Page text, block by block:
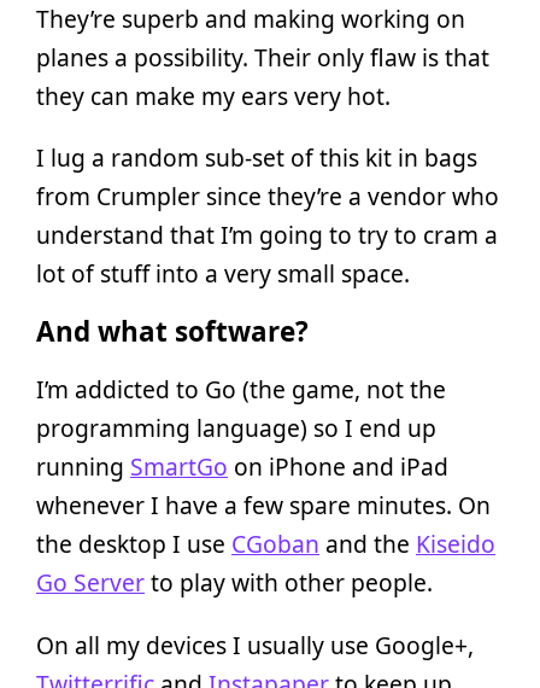
They’re superb and making working on
planes a possibility. Their only flaw is that
they can make my ears very hot.
I lug a random sub-set of this kit in bags
from Crumpler since they’re a vendor who
understand that I’m going to try to cram a
lot of stuff into a very small space.
And what software?
I’m addicted to Go (the game, not the
programming language) so I end up
running SmartGo on iPhone and iPad
whenever I have a few spare minutes. On
the desktop I use CGoban and the Kiseido
Go Serverto play with other people.
On all my devices I usually use Google+,